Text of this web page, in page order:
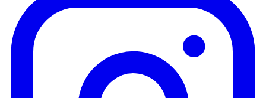
Contact
Contact Us
Tickets
🎟 Rwanda (Kigali) 🎟 Australia (Perth)
Join Conference